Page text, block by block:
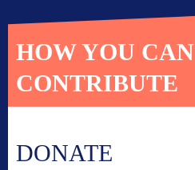
HOW YOU CAN
CONTRIBUTE
DONATE